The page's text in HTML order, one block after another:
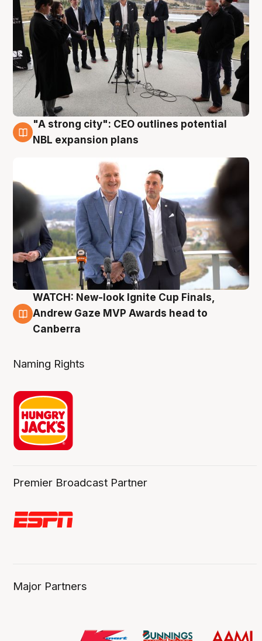
3 Aug
"A strong city": CEO outlines potential
NBL expansion plans
3 Aug
WATCH: New-look Ignite Cup Finals,
Andrew Gaze MVP Awards head to
Canberra
Naming Rights
Premier Broadcast Partner
Major Partners